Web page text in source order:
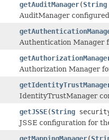
getAuditManager(String
AuditManager
Authentication Manager
Authorization Manager
IdentityTrustManager
getJSSE(String
JSSE configuration for
getMappingManager(